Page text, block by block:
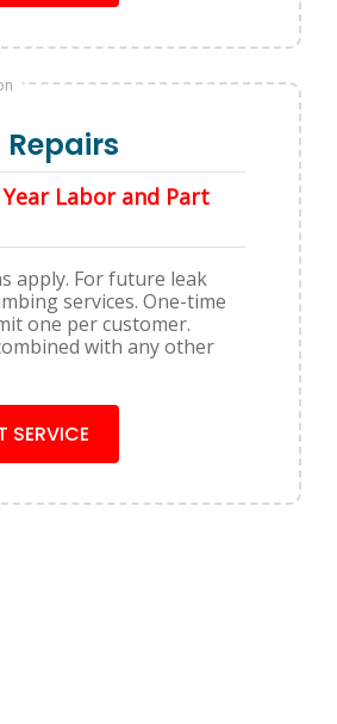
Labor and Part
apply. For future leak
services. One-time
one per customer.
with any other
SERVICE